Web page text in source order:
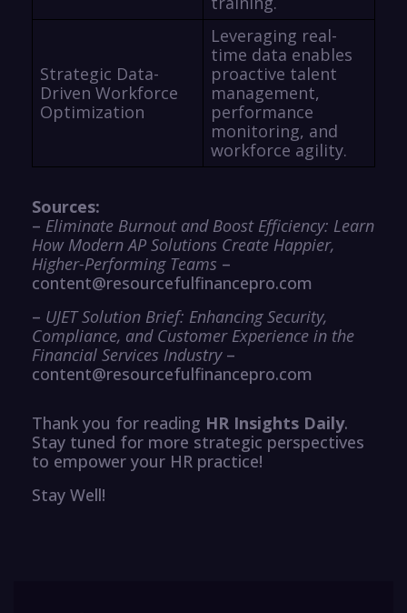
Strategic Data-
Driven Workforce
Optimization
Leveraging real-
time data enables
proactive talent
management,
performance
monitoring, and
workforce agility.
Sources:
– Eliminate Burnout and Boost Efficiency: Learn
How Modern AP Solutions Create Happier,
Higher-Performing Teams –
content@resourcefulfinancepro.com
– UJET Solution Brief: Enhancing Security,
Compliance, and Customer Experience in the
Financial Services Industry–
content@resourcefulfinancepro.com
Thank you for reading HR Insights Daily.
Stay tuned for more strategic perspectives
to empower your HR practice!
Stay Well!